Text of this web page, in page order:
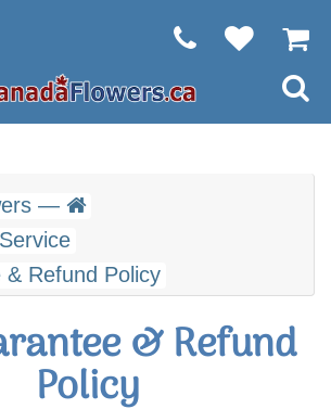
—
& Refund Policy
& Refund
Policy